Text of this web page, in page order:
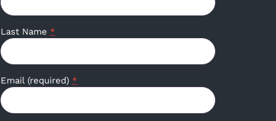
Last Name *
Email (required) *